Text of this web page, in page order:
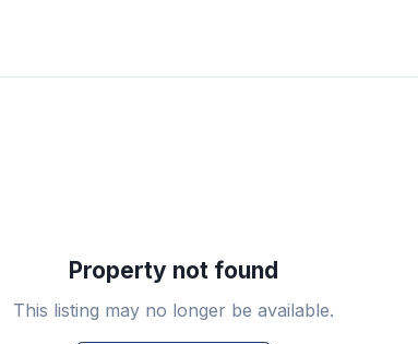
Property not found
This listing may no longer be available.